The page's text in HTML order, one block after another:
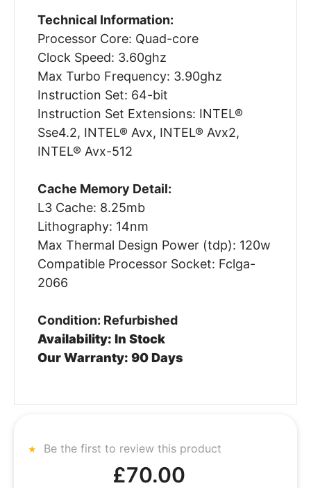
Technical Information:
Processor Core: Quad-core
Clock Speed: 3.60ghz
Max Turbo Frequency: 3.90ghz
Instruction Set: 64-bit
Instruction Set Extensions: INTEL®
Sse4.2, INTEL® Avx, INTEL® Avx2,
INTEL® Avx-512
Cache Memory Detail:
L3 Cache: 8.25mb
Lithography: 14nm
Max Thermal Design Power (tdp): 120w
Compatible Processor Socket: Fclga-
2066
Condition: Refurbished
Availability: In Stock
Our Warranty: 90 Days
Be the first to review this product
£70.00